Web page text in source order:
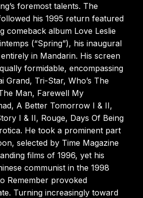
foremost talents. The
his 1995 return featured
comeback album Love Leslie
(“Spring”), his inaugural
in Mandarin. His screen
formidable, encompassing
Grand, Tri-Star, Who’s The
Man, Farewell My
A Better Tomorrow I & II,
I & II, Rouge, Days Of Being
He took a prominent part
selected by Time Magazine
films of 1996, yet his
communist in the 1998
Remember provoked
Turning increasingly toward